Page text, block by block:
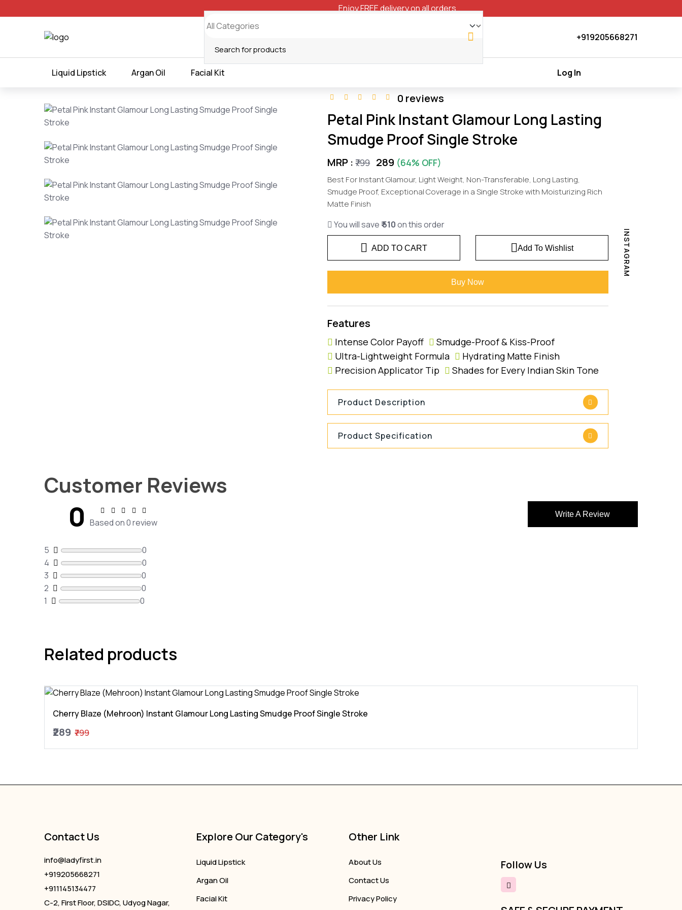
Enjoy FREE delivery on all orders
+919205668271
Liquid Lipstick Argan Oil Facial Kit Log In
0 reviews
Petal Pink Instant Glamour Long Lasting
Smudge Proof Single Stroke
MRP :₹799 ₹289 (64% OFF)
Best For Instant Glamour, Light Weight, Non-Transferable, Long Lasting,
Smudge Proof, Exceptional Coverage in a Single Stroke with Moisturizing Rich
Matte Finish
You will save ₹ 510on this order
ADD TO CART Add To Wishlist
Buy Now
Features
Intense Color Payoff
Smudge-Proof & Kiss-Proof
Ultra-Lightweight Formula
Hydrating Matte Finish
Precision Applicator Tip
Shades for Every Indian Skin Tone
Product Description
Product Specification
INSTAGRAM
Customer Reviews
0 Based on 0 review
5
0
4
0
3
0
2
0
1
0
Write A Review
Related products
Cherry Blaze (Mehroon) Instant Glamour Long Lasting Smudge Proof Single Stroke
₹289 ₹799
Contact Us
info@ladyfirst.in
+919205668271
+911145134477
C-2, First Floor, DSIDC, Udyog Nagar,
Explore Our Category's
Liquid Lipstick
Argan Oil
Facial Kit
Other Link
About Us
Contact Us
Privacy Policy
Follow Us